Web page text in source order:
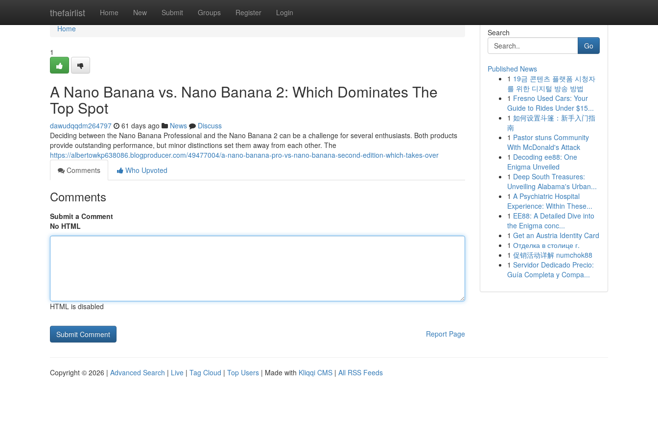
thefairlist Home New Submit Groups Register Login
Home
Home
1
A Nano Banana vs. Nano Banana 2: Which Dominates The
Top Spot
dawudqqdm264797 61 days ago News
Discuss
Deciding between the Nano Banana Professional and the Nano Banana 2 can be a challenge for several enthusiasts. Both products
provide outstanding performance, but minor distinctions set them away from each other. The
https://albertowkp638086.blogproducer.com/49477004/a-nano-banana-pro-vs-nano-banana-second-edition-which-takes-over
Comments
Who Upvoted
Comments
Submit a Comment
No HTML
HTML is disabled
Report Page
Search
Go
Published News
1 19금 콘텐츠 플랫폼 시청자
를 위한 디지털 방송 방법
1 Fresno Used Cars: Your
Guide to Rides Under $15...
1 如何设置斗篷：新手入门指
南
1 Pastor stuns Community
With McDonald's Attack
1 Decoding ee88: One
Enigma Unveiled
1 Deep South Treasures:
Unveiling Alabama's Urban...
1 A Psychiatric Hospital
Experience: Within These...
1 EE88: A Detailed Dive into
the Enigma conc...
1 Get an Austria Identity Card
1 Отделка в столице г.
1 促销活动详解 numchok88
1 Servidor Dedicado Precio:
Guía Completa y Compa...
Copyright © 2026 | Advanced Search | Live | Tag Cloud | Top Users | Made with Kliqqi CMS | All RSS Feeds